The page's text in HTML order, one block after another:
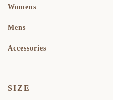
Womens
Mens
Accessories
SIZE